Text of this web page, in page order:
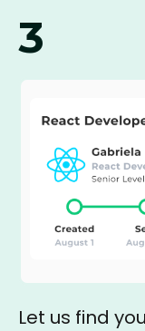
3
Let us find